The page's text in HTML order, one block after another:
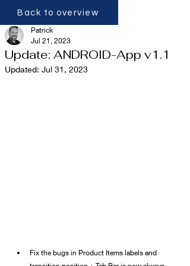
Back to overview
Update: ANDROID-App v1.1
Patrick
Jul 21, 2023
Updated: Jul 31, 2023
Fix the bugs in Product Items labels and